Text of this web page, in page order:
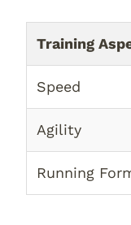
Training
Speed
Agility
Running